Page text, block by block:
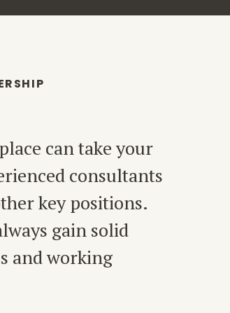
can take your
consultants
key positions.
gain solid
and working